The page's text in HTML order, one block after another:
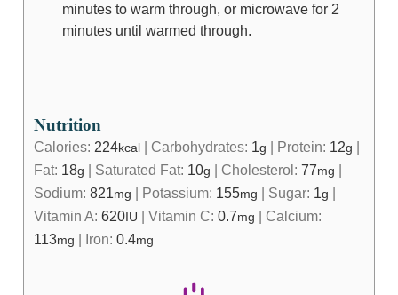
minutes to warm through, or microwave for 2
minutes until warmed through.
Nutrition
Calories: 224kcal| Carbohydrates: 1 g | Protein: 12g |
Fat: 18g | Saturated Fat: 10g | Cholesterol: 77mg |
Sodium: 821 mg | Potassium: 155mg | Sugar: 1 g |
Vitamin A: 620IU | Vitamin C: 0.7mg | Calcium:
113mg | Iron: 0.4mg